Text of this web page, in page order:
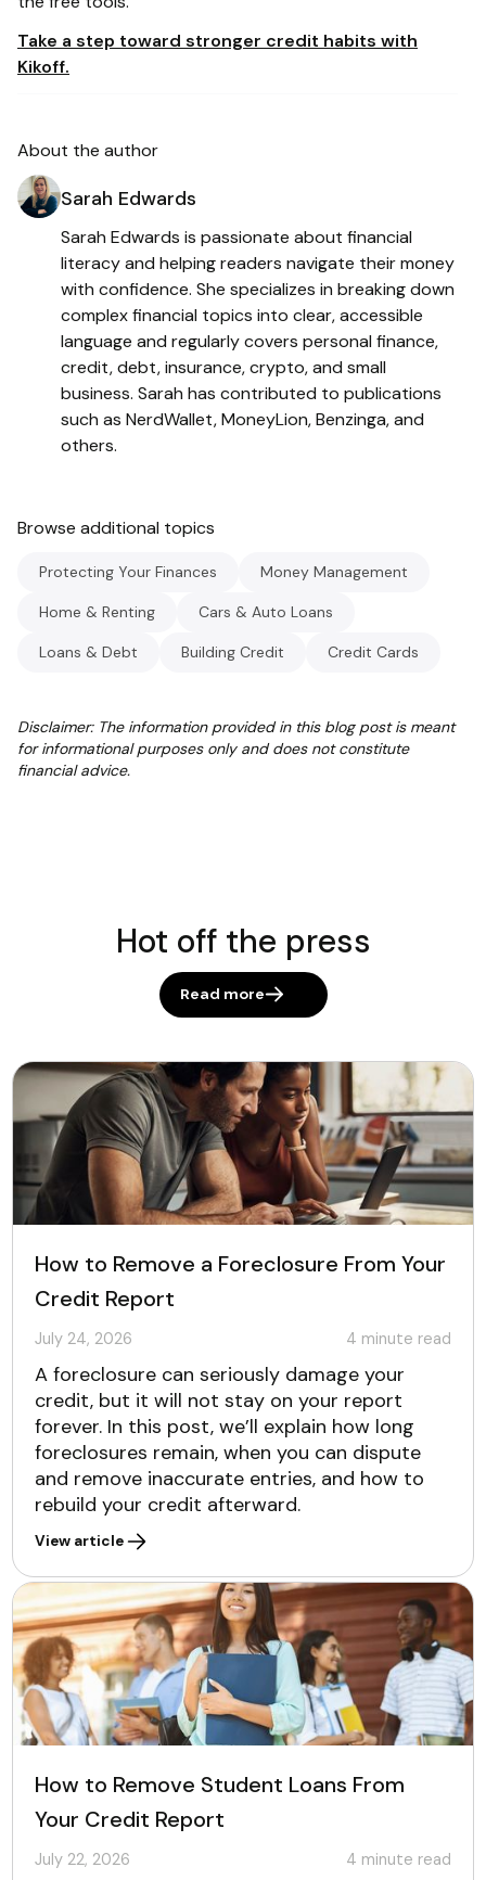
Take a step toward stronger credit habits with
Kikoff.
About the author
Sarah Edwards
Sarah Edwards is passionate about financial
literacy and helping readers navigate their money
with confidence. She specializes in breaking down
complex financial topics into clear, accessible
language and regularly covers personal finance,
credit, debt, insurance, crypto, and small
business. Sarah has contributed to publications
such as NerdWallet, MoneyLion, Benzinga, and
others.
Browse additional topics
Protecting Your Finances Money Management
Home & Renting Cars & Auto Loans
Loans & Debt Building Credit Credit Cards
Disclaimer: The information provided in this blog post is meant
for informational purposes only and does not constitute
financial advice.
Hot off the press
Read more
How to Remove a Foreclosure From Your
Credit Report
July 24, 2026 4 minute read
A foreclosure can seriously damage your
credit, but it will not stay on your report
forever. In this post, we’ll explain how long
foreclosures remain, when you can dispute
and remove inaccurate entries, and how to
rebuild your credit afterward.
View article
How to Remove Student Loans From
Your Credit Report
July 22, 2026 4 minute read